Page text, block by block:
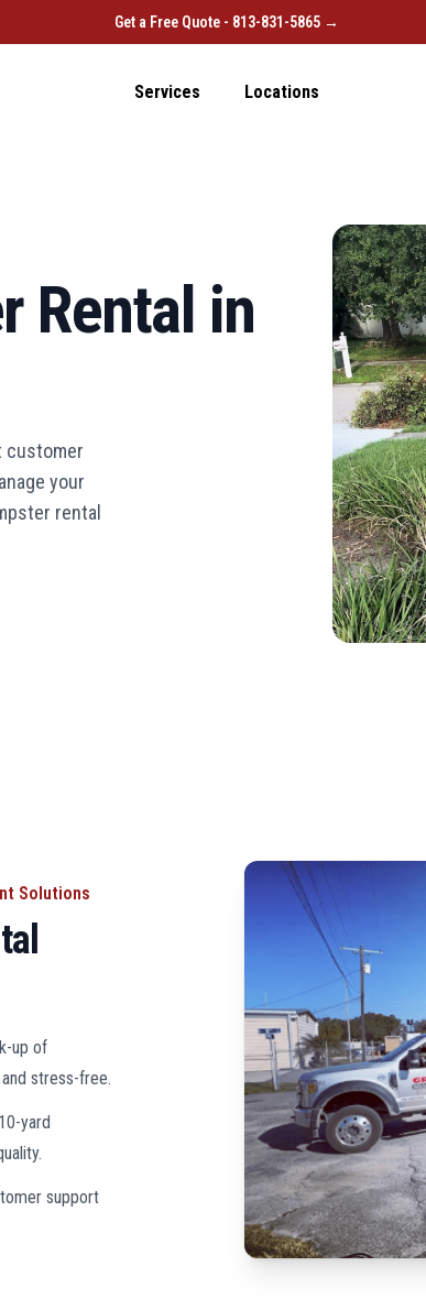
Get a Free Quote - 813-831-5865 →
Services Locations
Rental in
customer
your
rental
Solutions
up of
stress-free.
yard
support